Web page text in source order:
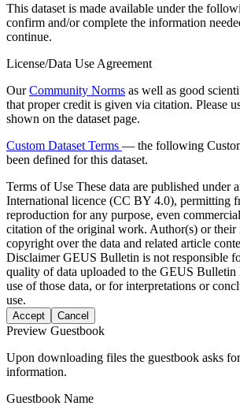
This dataset is made available under the
confirm and/or complete the information
continue.
License/Data Use Agreement
OurCommunity Norms as well as good
that proper credit is given via citation. Please
shown on the dataset page.
Custom Dataset Terms — the following
been defined for this dataset.
Terms of Use These data are published under
International licence (CC BY 4.0), permitting
reproduction for any purpose, even
citation of the original work. Author(s) or their
copyright over the data and related article
DisclaimerGEUS Bulletin is not responsible
quality of data uploaded to the GEUS Bulletin
use of those data, or for interpretations or
use.
Accept Cancel
Preview Guestbook
Upon downloading files the guestbook asks
information.
Guestbook Name